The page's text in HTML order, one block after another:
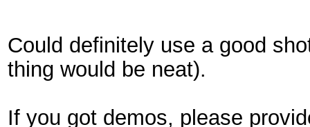
Could definitely use a good
thing would be neat).
If you got demos, please